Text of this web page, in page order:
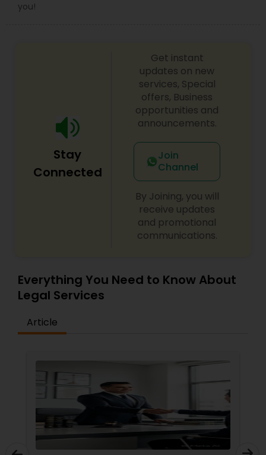
Product Liability Lawyer
Health Lawyer
Copyright Attorney
Trademark Attorney
Trial Attorney
Bankruptcy Attorney
you!
Stay
Connected
Get instant
updates on new
services, Special
offers, Business
opportunities and
announcements.
Join
Channel
By Joining, you will
receive updates
and promotional
communications.
Everything You Need to Know About
Legal Services
Article